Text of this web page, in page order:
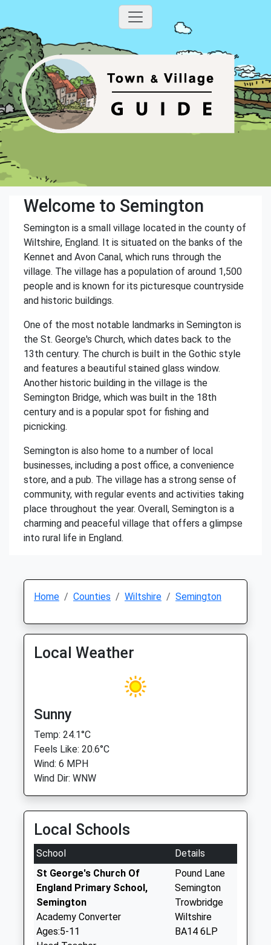
Welcome to Semington
Semington is a small village located in the county of
Wiltshire, England. It is situated on the banks of the
Kennet and Avon Canal, which runs through the
village. The village has a population of around 1,500
people and is known for its picturesque countryside
and historic buildings.
One of the most notable landmarks in Semington is
the St. George's Church, which dates back to the
13th century. The church is built in the Gothic style
and features a beautiful stained glass window.
Another historic building in the village is the
Semington Bridge, which was built in the 18th
century and is a popular spot for fishing and
picnicking.
Semington is also home to a number of local
businesses, including a post office, a convenience
store, and a pub. The village has a strong sense of
community, with regular events and activities taking
place throughout the year. Overall, Semington is a
charming and peaceful village that offers a glimpse
into rural life in England.
Home Counties Wiltshire Semington
Local Weather
Sunny
Temp: 24.1°C
Feels Like: 20.6°C
Wind: 6 MPH
Wind Dir: WNW
Local Schools
School
Details
St George's Church Of
England Primary School,
Semington
Academy Converter
Ages:5-11
Pound Lane
Semington
Trowbridge
Wiltshire
BA14 6LP